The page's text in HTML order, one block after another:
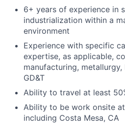
6+ years of experience in
industrialization within a
environment
Experience with specific
expertise, as applicable,
manufacturing, metallurgy,
GD&T
Ability to travel at least
Ability to be work onsite
including Costa Mesa, CA